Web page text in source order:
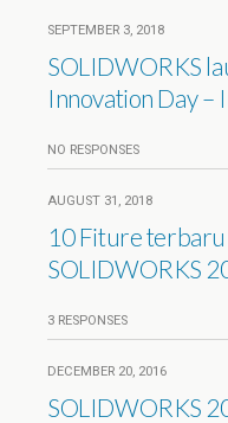
SEPTEMBER 3, 2018
SOLIDWORKS
Innovation Day –
NO RESPONSES
AUGUST 31, 2018
10 Fiture
SOLIDWORKS
3 RESPONSES
DECEMBER 20, 2016
SOLIDWORKS